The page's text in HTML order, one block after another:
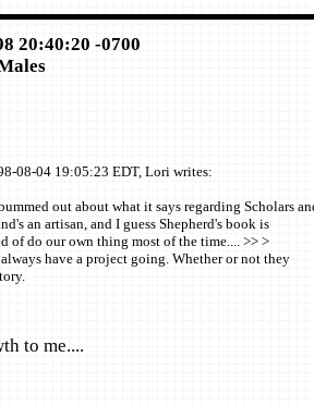
20:40:20 -0700
08-04 19:05:23 EDT, Lori writes:
out about what it says regarding Scholars
an artisan, and I guess Shepherd's book is
of do our own thing most of the time.... >> >
have a project going. Whether or not they
to me....